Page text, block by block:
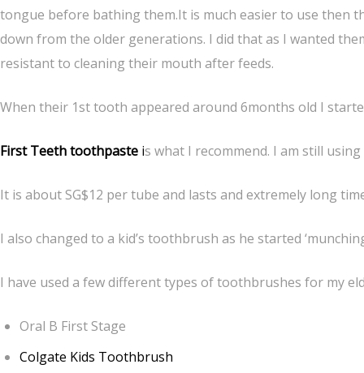
tongue before bathing them.It is much easier to use then
down from the older generations. I did that as I wanted
resistant to cleaning their mouth after feeds.
When their 1st tooth appeared around 6months old I
First Teeth toothpaste is what I recommend. I am still
It is about SG$12 per tube and lasts and extremely long
I also changed to a kid’s toothbrush as he started
I have used a few different types of toothbrushes for my
Oral B First Stage
Colgate Kids Toothbrush